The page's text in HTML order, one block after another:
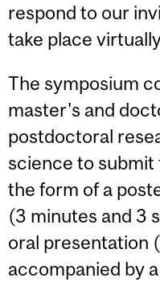
respond to our
take place
The symposium
master's and
postdoctoral
science to submit
the form of a
(3 minutes and 3
oral presentation
accompanied by